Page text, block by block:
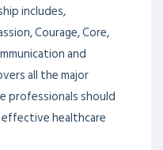
includes,
Courage, Core,
and
all the major
professionals should
healthcare